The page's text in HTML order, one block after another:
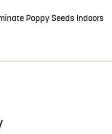
Poppy Seeds Indoors